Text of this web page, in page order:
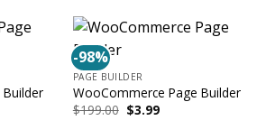
-98%
PAGE BUILDER
WooCommerce Page Builder
$199.00 Original
price
$3.99Current